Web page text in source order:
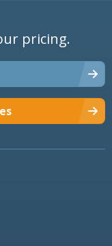
pricing.